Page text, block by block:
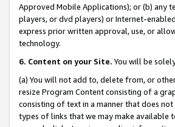
Approved Mobile Applications); or (b) any
players, or dvd players) or Internet-
express prior written approval, use, or
technology.
6. Content on your Site. You will be
(a) You will not add to, delete from, or
resize Program Content consisting of a
consisting of text in a manner that does
types of links that we may make available